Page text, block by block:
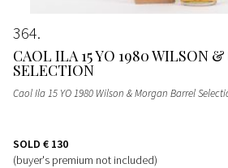
364
CAOL ILA 15 YO 1980 WILSON
SELECTION
Caol Ila 15 YO 1980 Wilson & Morgan Barrel
SOLD € 130
(buyer's premium not included)